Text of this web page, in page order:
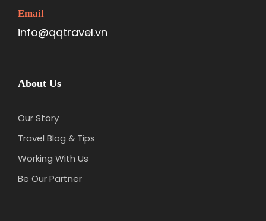
Email
info@qqtravel.vn
About Us
Our Story
Travel Blog & Tips
Working With Us
Be Our Partner